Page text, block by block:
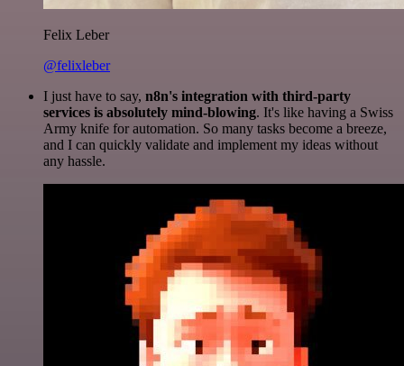
Felix Leber
@felixleber
I just have to say, n8n's integration with third-party
services is absolutely mind-blowing. It's like having a Swiss
Army knife for automation. So many tasks become a breeze,
and I can quickly validate and implement my ideas without
any hassle.